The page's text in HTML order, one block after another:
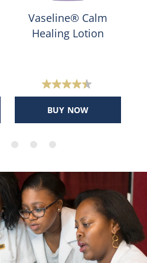
Vaseline® Calm
Healing Lotion
4.4
out
stars.
reviews
BUY NOW